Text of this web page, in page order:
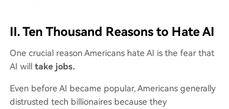
II. Ten Thousand Reasons to Hate AI
One crucial reason Americans hate AI is the fear that
AI will take jobs.
Even before AI became popular, Americans generally
distrusted tech billionaires because they